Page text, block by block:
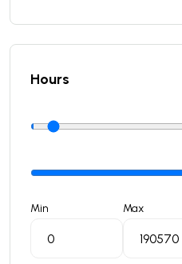
Hours
Min Max